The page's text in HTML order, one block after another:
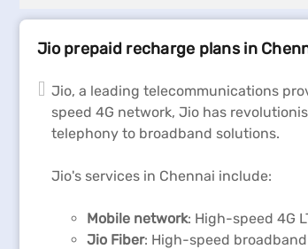
Jio prepaid recharge plans in
Jio, a leading telecommunications
speed 4G network, Jio has
telephony to broadband solutions.
Jio's services in Chennai include:
Mobile network: High-speed 4G
Jio Fiber: High-speed